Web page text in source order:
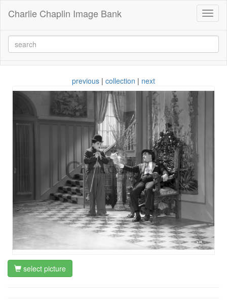
Charlie Chaplin Image Bank
previous | collection | next
select picture